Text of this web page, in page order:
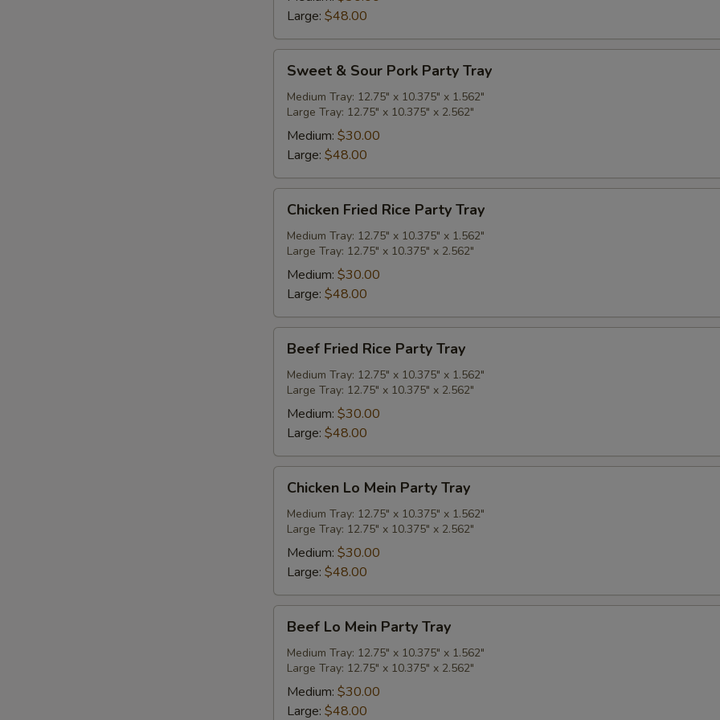
TrayLarge: $48.00
Sour
Pork
Party
Tray
Sweet & Sour Pork Party Tray
Medium Tray: 12.75" x 10.375" x 1.562"
Large Tray: 12.75" x 10.375" x 2.562"
Medium: $30.00
Large: $48.00
Fried
Rice
Party
Tray
Chicken Fried Rice Party Tray
Medium Tray: 12.75" x 10.375" x 1.562"
Large Tray: 12.75" x 10.375" x 2.562"
Medium: $30.00
Large: $48.00
Fried
Rice
Party
Tray
Beef Fried Rice Party Tray
Medium Tray: 12.75" x 10.375" x 1.562"
Large Tray: 12.75" x 10.375" x 2.562"
Medium: $30.00
Large: $48.00
Mein
Party
Tray
Chicken Lo Mein Party Tray
Medium Tray: 12.75" x 10.375" x 1.562"
Large Tray: 12.75" x 10.375" x 2.562"
Medium: $30.00
Large: $48.00
Mein
Party
Tray
Beef Lo Mein Party Tray
Medium Tray: 12.75" x 10.375" x 1.562"
Large Tray: 12.75" x 10.375" x 2.562"
Medium: $30.00
Large: $48.00